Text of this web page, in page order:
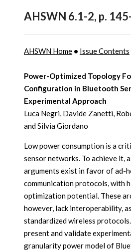
AHSWN 6.1-2, p.
AHSWN Home• Issue Contents
Power-Optimized Topology
Configuration in Bluetooth
Experimental Approach
Luca Negri, Davide Zanetti,
and Silvia Giordano
Low power consumption is a
sensor networks. To achieve it,
arguments exist in favor of ad-
communication protocols, with
optimization potential. These
however, lack interoperability,
standardized wireless
present and validate
granularity power model of